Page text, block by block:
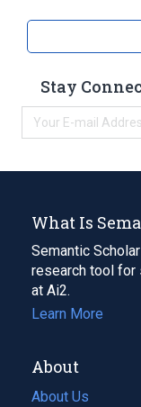
Stay
What Is
Semantic
research tool for
at Ai2.
Learn More
About
About Us